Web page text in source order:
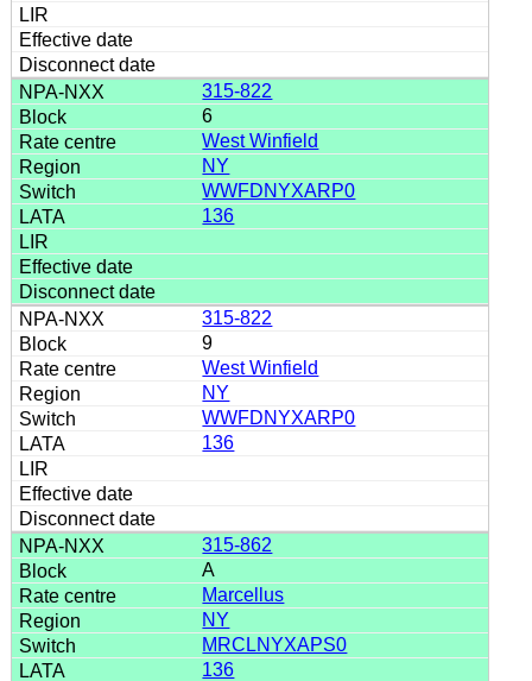
315-822
6
West Winfield
NY
WWFDNYXARP0
136
315-822
9
West Winfield
NY
WWFDNYXARP0
136
315-862
A
Marcellus
NY
MRCLNYXAPS0
136